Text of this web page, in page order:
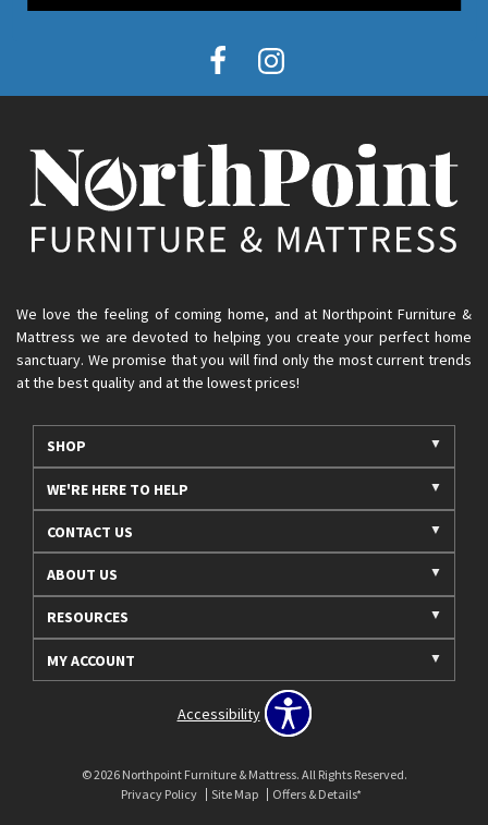
We love the feeling of coming home, and at Northpoint Furniture &
Mattress we are devoted to helping you create your perfect home
sanctuary. We promise that you will find only the most current trends
at the best quality and at the lowest prices!
SHOP
WE'RE HERE TO HELP
CONTACT US
ABOUT US
RESOURCES
MY ACCOUNT
Accessibility
© 2026 Northpoint Furniture & Mattress. All Rights Reserved.
Privacy Policy
Site Map Offers & Details*